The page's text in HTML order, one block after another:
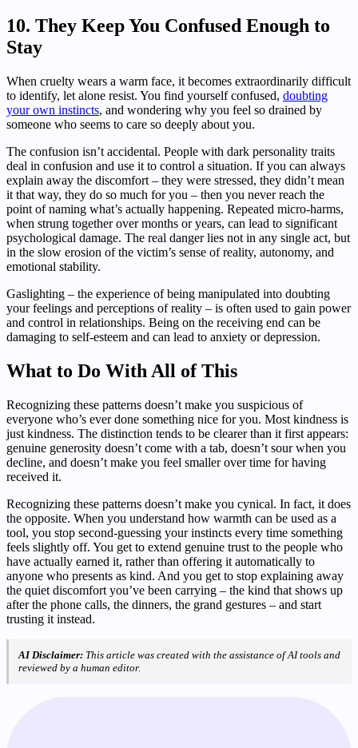
10. They Keep You Confused Enough to
Stay
When cruelty wears a warm face, it becomes extraordinarily difficult
to identify, let alone resist. You find yourself confused, doubting
your own instincts, and wondering why you feel so drained by
someone who seems to care so deeply about you.
The confusion isn’t accidental. People with dark personality traits
deal in confusion and use it to control a situation. If you can always
explain away the discomfort – they were stressed, they didn’t mean
it that way, they do so much for you – then you never reach the
point of naming what’s actually happening. Repeated micro-harms,
when strung together over months or years, can lead to significant
psychological damage. The real danger lies not in any single act, but
in the slow erosion of the victim’s sense of reality, autonomy, and
emotional stability.
Gaslighting – the experience of being manipulated into doubting
your feelings and perceptions of reality – is often used to gain power
and control in relationships. Being on the receiving end can be
damaging to self-esteem and can lead to anxiety or depression.
What to Do With All of This
Recognizing these patterns doesn’t make you suspicious of
everyone who’s ever done something nice for you. Most kindness is
just kindness. The distinction tends to be clearer than it first appears:
genuine generosity doesn’t come with a tab, doesn’t sour when you
decline, and doesn’t make you feel smaller over time for having
received it.
Recognizing these patterns doesn’t make you cynical. In fact, it does
the opposite. When you understand how warmth can be used as a
tool, you stop second-guessing your instincts every time something
feels slightly off. You get to extend genuine trust to the people who
have actually earned it, rather than offering it automatically to
anyone who presents as kind. And you get to stop explaining away
the quiet discomfort you’ve been carrying – the kind that shows up
after the phone calls, the dinners, the grand gestures – and start
trusting it instead.
AI Disclaimer: This article was created with the assistance of AI tools and
reviewed by a human editor.